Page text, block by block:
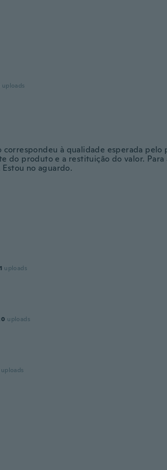
uploads
à qualidade esperada pelo
do produto e a restituição do valor. Para
no aguardo.
1 uploads
uploads
uploads